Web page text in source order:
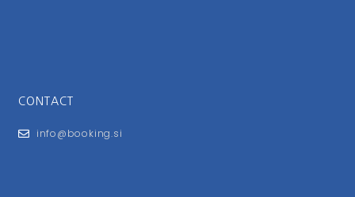
CONTACT
info@booking.si